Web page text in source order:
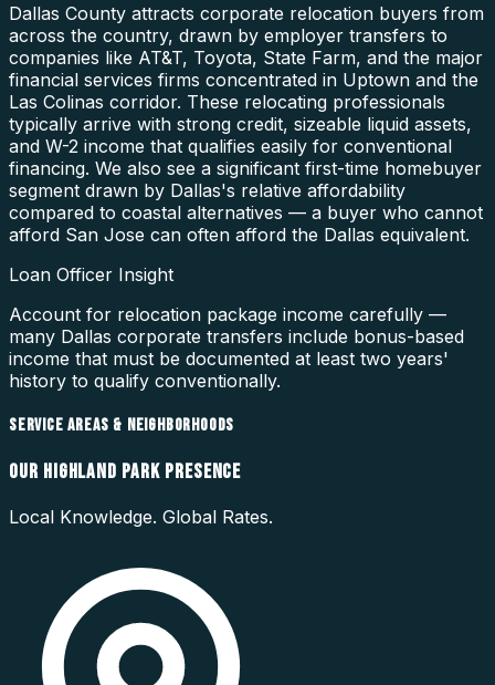
Dallas County attracts corporate relocation buyers from
across the country, drawn by employer transfers to
companies like AT&T, Toyota, State Farm, and the major
financial services firms concentrated in Uptown and the
Las Colinas corridor. These relocating professionals
typically arrive with strong credit, sizeable liquid assets,
and W-2 income that qualifies easily for conventional
financing. We also see a significant first-time homebuyer
segment drawn by Dallas's relative affordability
compared to coastal alternatives — a buyer who cannot
afford San Jose can often afford the Dallas equivalent.
Loan Officer Insight
Account for relocation package income carefully —
many Dallas corporate transfers include bonus-based
income that must be documented at least two years'
history to qualify conventionally.
SERVICE AREAS & NEIGHBORHOODS
OUR HIGHLAND PARKPRESENCE
Local Knowledge. Global Rates.